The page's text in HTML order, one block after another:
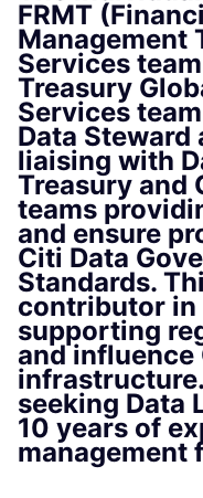
FRMT
Management
Services
Treasury
Services
Data
liaising with
Treasury and
teams
and ensure
Citi Data
Standards.
contributor
supporting
and influence
seeking Data
10 years of
management